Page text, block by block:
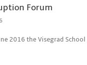
Forum
2016 the Visegrad School